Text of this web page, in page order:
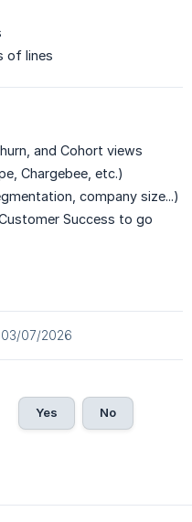
of lines
and Cohort views
Chargebee, etc.)
company size...)
Success to go
03/07/2026
Yes No